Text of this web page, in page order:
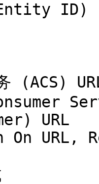
务
On URL,
式